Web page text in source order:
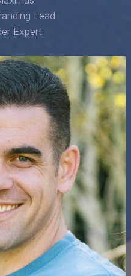
Lead
Expert